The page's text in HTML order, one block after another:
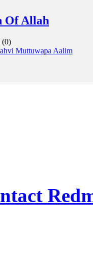
Of Allah
(0)
Muttuwapa Aalim